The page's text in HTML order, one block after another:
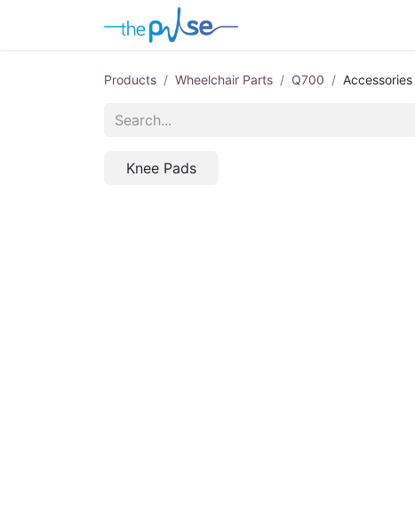
Products Wheelchair Parts Q700 Accessories
Knee Pads